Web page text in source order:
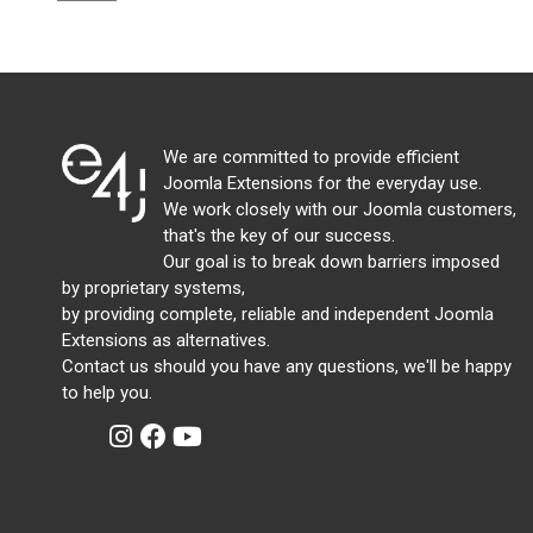
We are committed to provide efficient
Joomla Extensions for the everyday use.
We work closely with our Joomla customers,
that's the key of our success.
Our goal is to break down barriers imposed
by proprietary systems,
by providing complete, reliable and independent Joomla
Extensions as alternatives.
Contact us should you have any questions, we'll be happy
to help you.